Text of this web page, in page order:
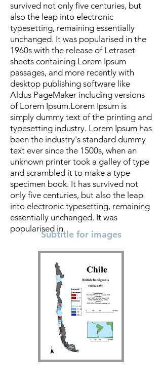
survived not only five centuries, but
also the leap into electronic
typesetting, remaining essentially
unchanged. It was popularised in the
1960s with the release of Letraset
sheets containing Lorem Ipsum
passages, and more recently with
desktop publishing software like
Aldus PageMaker including versions
of Lorem Ipsum.Lorem Ipsum is
simply dummy text of the printing and
typesetting industry. Lorem Ipsum has
been the industry's standard dummy
text ever since the 1500s, when an
unknown printer took a galley of type
and scrambled it to make a type
specimen book. It has survived not
only five centuries, but also the leap
into electronic typesetting, remaining
essentially unchanged. It was
popularised inSubtitle for images